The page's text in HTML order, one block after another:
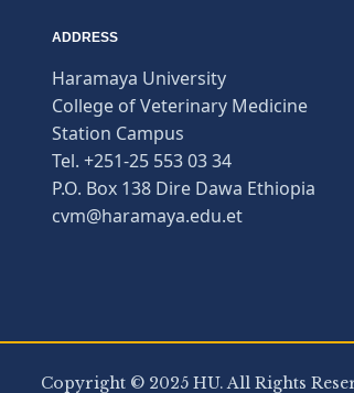
ADDRESS
Haramaya University
College of Veterinary Medicine
Station Campus
Tel. +251-25 553 03 34
P.O. Box 138 Dire Dawa Ethiopia
cvm@haramaya.edu.et
Copyright © 2025 HU. All Rights